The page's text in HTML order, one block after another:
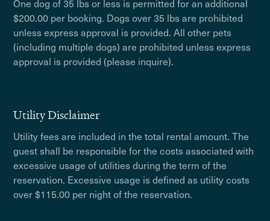
One dog of 35 lbs or less is permitted for an additional
$200.00 per booking. Dogs over 35 lbs are prohibited
unless express approval is provided. All other pets
(including multiple dogs) are prohibited unless express
approval is provided (please inquire).
Utility Disclaimer
Utility fees are included in the total rental amount. The
guest shall be responsible for the costs associated with
excessive usage of utilities during the term of the
reservation. Excessive usage is defined as utility costs
over $115.00 per night of the reservation.